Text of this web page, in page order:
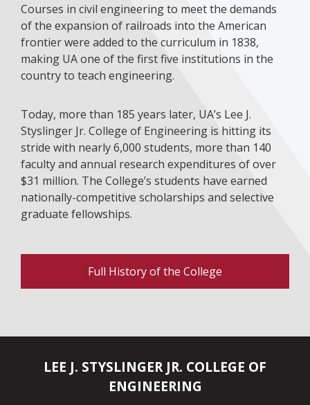
Courses in civil engineering to meet the demands
of the expansion of railroads into the American
frontier were added to the curriculum in 1838,
making UA one of the first five institutions in the
country to teach engineering.
Today, more than 185 years later, UA’s Lee J.
Styslinger Jr. College of Engineering is hitting its
stride with nearly 6,000 students, more than 140
faculty and annual research expenditures of over
$31 million. The College’s students have earned
nationally-competitive scholarships and selective
graduate fellowships.
Full History of the College
LEE J. STYSLINGER JR. COLLEGE OF
ENGINEERING